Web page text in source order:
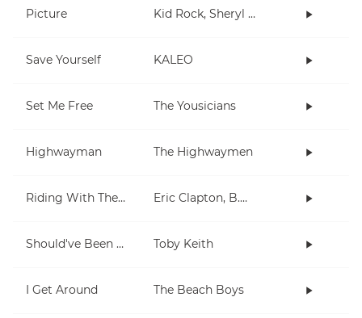
Picture Kid Rock, Sheryl Crow
Save Yourself KALEO
Set Me Free The Yousicians
Highwayman The Highwaymen
Riding With The King Eric Clapton, B.B. King
Should've Been A Cowboy Toby Keith
I Get Around The Beach Boys